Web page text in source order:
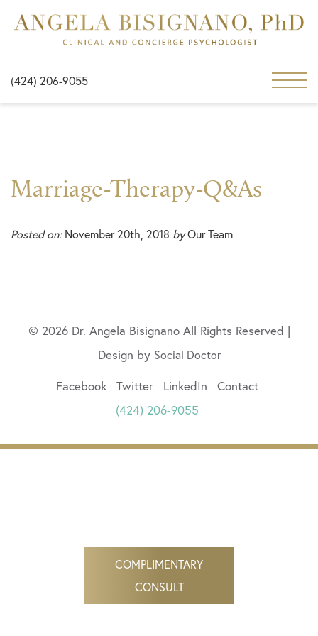
(424) 206-9055
Marriage-Therapy-Q&As
Posted on:November 20th, 2018 byOur Team
© 2026 Dr. Angela Bisignano All Rights Reserved |
Design by Social Doctor
Facebook Twitter LinkedIn
Contact
(424) 206-9055
COMPLIMENTARY
CONSULT